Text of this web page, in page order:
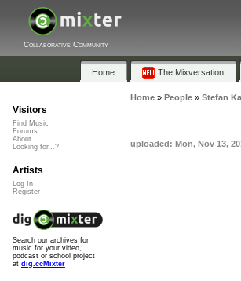
Collaborative Community
Home The Mixversation
Home» People» Stefan
uploaded: Mon, Nov 13,
Visitors
Find Music
Forums
About
Looking for...?
Artists
Log In
Register
Search our archives for
music for your video,
podcast or school project
at dig.ccMixter